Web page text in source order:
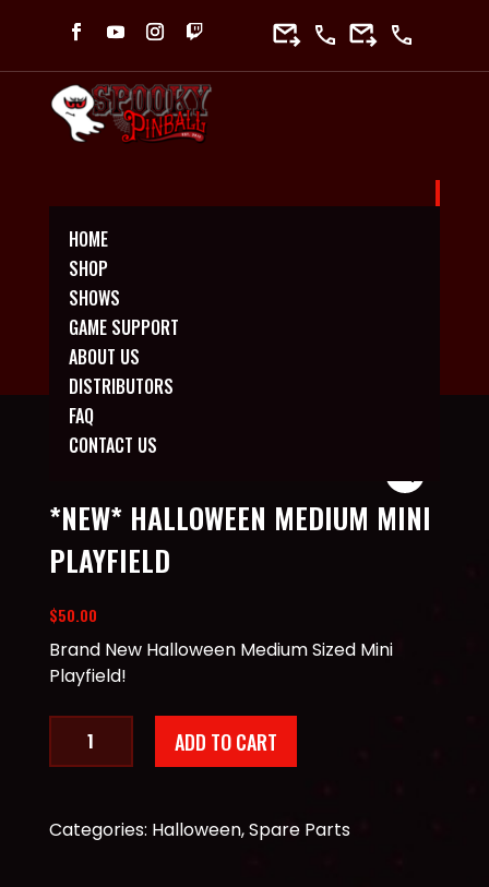
HOME
SHOP
SHOWS
GAME SUPPORT
ABOUT US
DISTRIBUTORS
FAQ
CONTACT US
*NEW* HALLOWEEN MEDIUM MINI
*NEW* HALLOWEEN MEDIUM MINI
PLAYFIELD
$50.00
Brand New Halloween Medium Sized Mini
Playfield!
Halloween
Playfield
ADD TO CART
Categories: Halloween,Spare Parts